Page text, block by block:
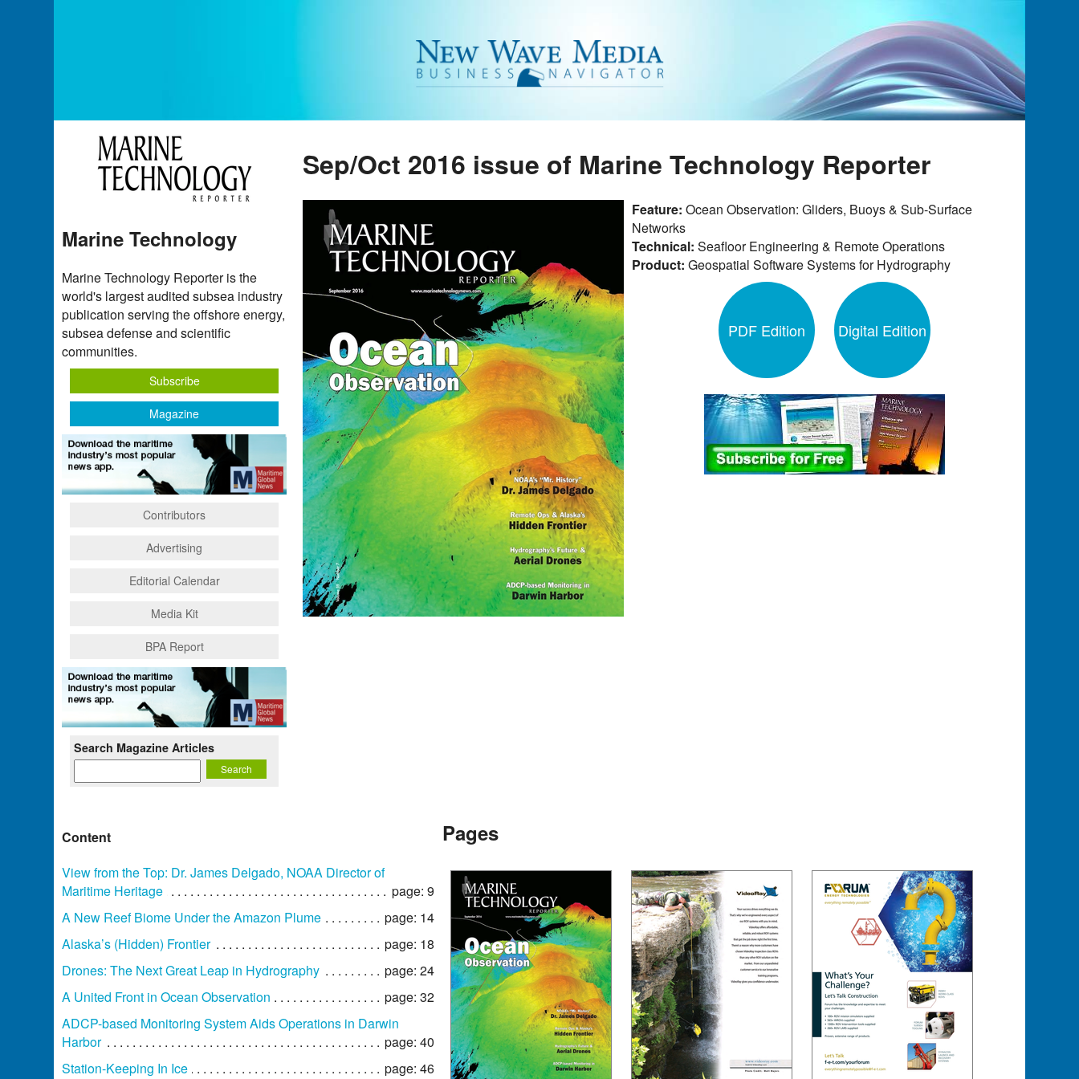
Sep/Oct 2016 issue of Marine Technology Reporter
Feature: Ocean Observation: Gliders, Buoys & Sub-Surface
Networks
Technical: Seafloor Engineering & Remote Operations
Product: Geospatial Software Systems for Hydrography
PDF Edition Digital Edition
Marine Technology
Marine Technology Reporter is the
world's largest audited subsea industry
publication serving the offshore energy,
subsea defense and scientific
communities.
Subscribe
Magazine
Contributors
Advertising
Editorial Calendar
Media Kit
BPA Report
Search Magazine Articles
Content
View from the Top: Dr. James Delgado, NOAA Director of
Maritime Heritage
page: 9
A New Reef Biome Under the Amazon Plume
page: 14
Alaska’s (Hidden) Frontier
page: 18
Drones: The Next Great Leap in Hydrography
page: 24
A United Front in Ocean Observation
page: 32
ADCP-based Monitoring System Aids Operations in Darwin
Harbor
page: 40
Station-Keeping In Ice
page: 46
Pages